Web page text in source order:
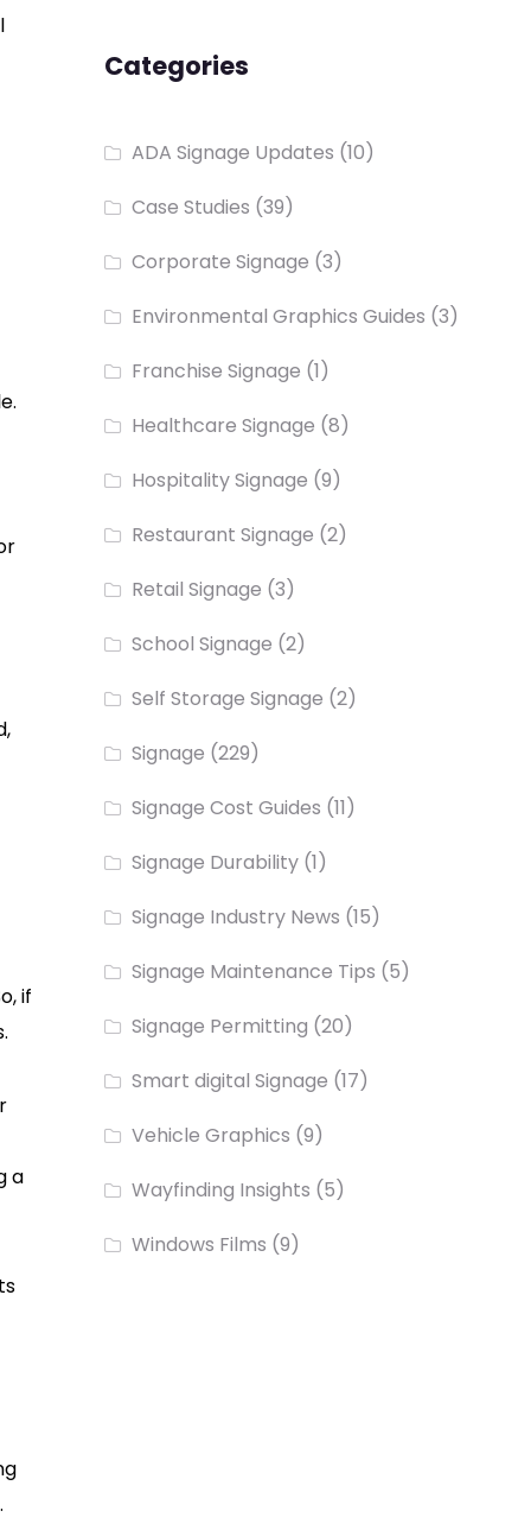
if
a
Categories
ADA Signage Updates (10)
Case Studies (39)
Corporate Signage (3)
Environmental Graphics Guides (3)
Franchise Signage (1)
Healthcare Signage (8)
Hospitality Signage (9)
Restaurant Signage (2)
Retail Signage (3)
School Signage (2)
Self Storage Signage (2)
Signage (229)
Signage Cost Guides (11)
Signage Durability (1)
Signage Industry News (15)
Signage Maintenance Tips (5)
Signage Permitting (20)
Smart digital Signage (17)
Vehicle Graphics (9)
Wayfinding Insights (5)
Windows Films (9)